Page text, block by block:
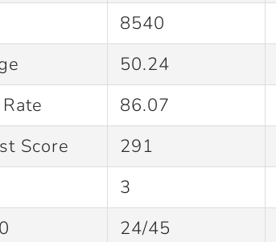
8540
50.24
86.07
Score
291
3
24/45